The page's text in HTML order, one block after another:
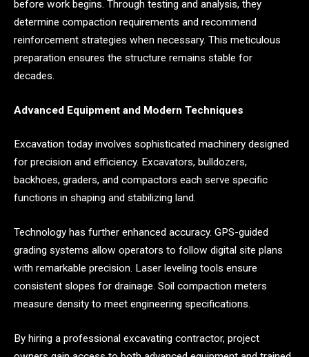
before work begins. Through testing and analysis, they
determine compaction requirements and recommend
reinforcement strategies when necessary. This meticulous
preparation ensures the structure remains stable for
decades.
Advanced Equipment and Modern Techniques
Excavation today involves sophisticated machinery designed
for precision and efficiency. Excavators, bulldozers,
backhoes, graders, and compactors each serve specific
functions in shaping and stabilizing land.
Technology has further enhanced accuracy. GPS-guided
grading systems allow operators to follow digital site plans
with remarkable precision. Laser leveling tools ensure
consistent slopes for drainage. Soil compaction meters
measure density to meet engineering specifications.
By hiring a professional excavating contractor, project